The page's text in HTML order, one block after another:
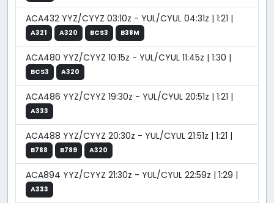
ACA432 YYZ/CYYZ 03:10z - YUL/CYUL 04:31z | 1:21 |
A321 A320 BCS3 B38M
ACA480 YYZ/CYYZ 10:15z - YUL/CYUL 11:45z | 1:30 |
BCS3 A320
ACA486 YYZ/CYYZ 19:30z - YUL/CYUL 20:51z | 1:21 |
A333
ACA488 YYZ/CYYZ 20:30z - YUL/CYUL 21:51z | 1:21 |
B788 B789 A320
ACA894 YYZ/CYYZ 21:30z - YUL/CYUL 22:59z | 1:29 |
A333